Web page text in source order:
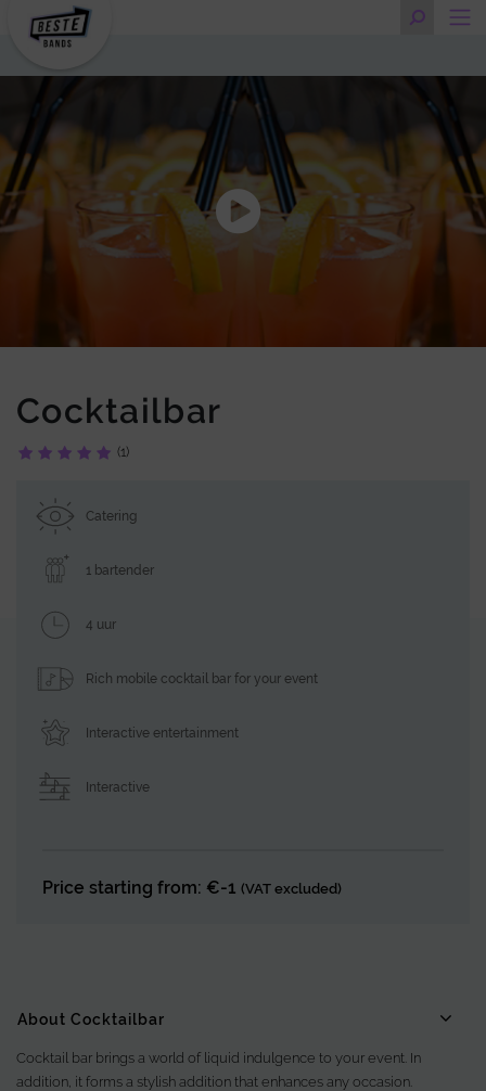
Cocktailbar
(1)
Catering
1 bartender
4 uur
Rich mobile cocktail bar for your event
Interactive entertainment
Interactive
Price starting from: €-1 (VAT excluded)
About Cocktailbar
Cocktail bar brings a world of liquid indulgence to your event. In
addition, it forms a stylish addition that enhances any occasion.